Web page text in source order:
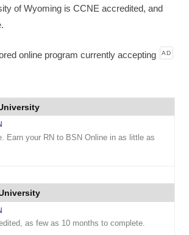
of Wyoming is CCNE accredited, and
AD
online program currently accepting
Earn your RN to BSN Online in as little as
as few as 10 months to complete.